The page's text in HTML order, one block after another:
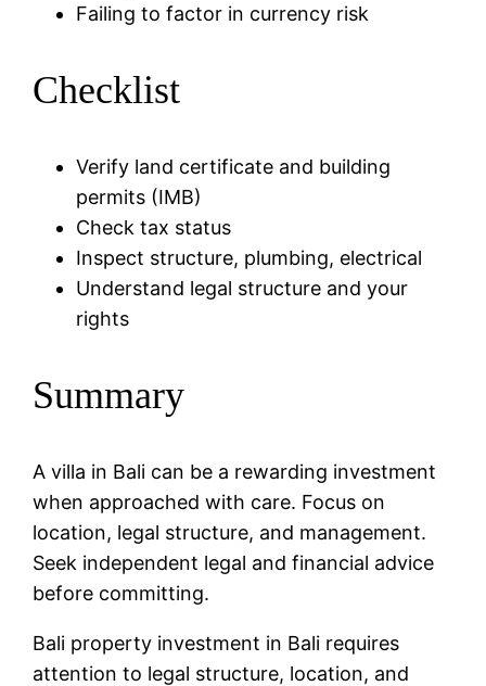
Failing to factor in currency risk
Checklist
Verify land certificate and building
permits (IMB)
Check tax status
Inspect structure, plumbing, electrical
Understand legal structure and your
rights
Summary
A villa in Bali can be a rewarding investment
when approached with care. Focus on
location, legal structure, and management.
Seek independent legal and financial advice
before committing.
Bali property investment in Bali requires
attention to legal structure, location, and